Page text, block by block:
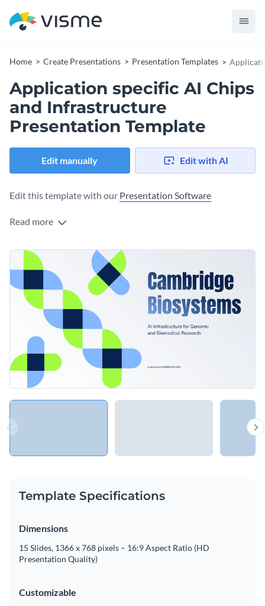
Home Create Presentations Presentation Templates
Application specific AI Chips
and Infrastructure
Presentation Template
Edit manually Edit with AI
Edit this template with our Presentation Software
Read more
Template Specifications
Dimensions
15 Slides, 1366 x 768 pixels – 16:9 Aspect Ratio (HD
Presentation Quality)
Customizable